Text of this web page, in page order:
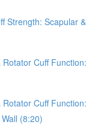
Strength: Scapular &
Cuff Function:
Cuff Function:
(8:20)